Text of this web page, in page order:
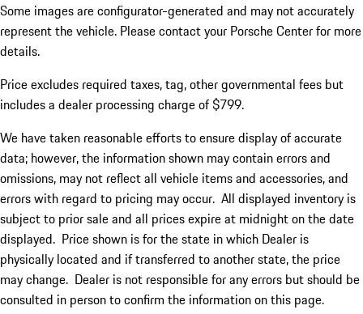
Some images are configurator-generated and may not accurately
represent the vehicle. Please contact your Porsche Center for more
details.
Price excludes required taxes, tag, other governmental fees but
includes a dealer processing charge of $799.
We have taken reasonable efforts to ensure display of accurate
data; however, the information shown may contain errors and
omissions, may not reflect all vehicle items and accessories, and
errors with regard to pricing may occur. All displayed inventory is
subject to prior sale and all prices expire at midnight on the date
displayed. Price shown is for the state in which Dealer is
physically located and if transferred to another state, the price
may change. Dealer is not responsible for any errors but should be
consulted in person to confirm the information on this page.